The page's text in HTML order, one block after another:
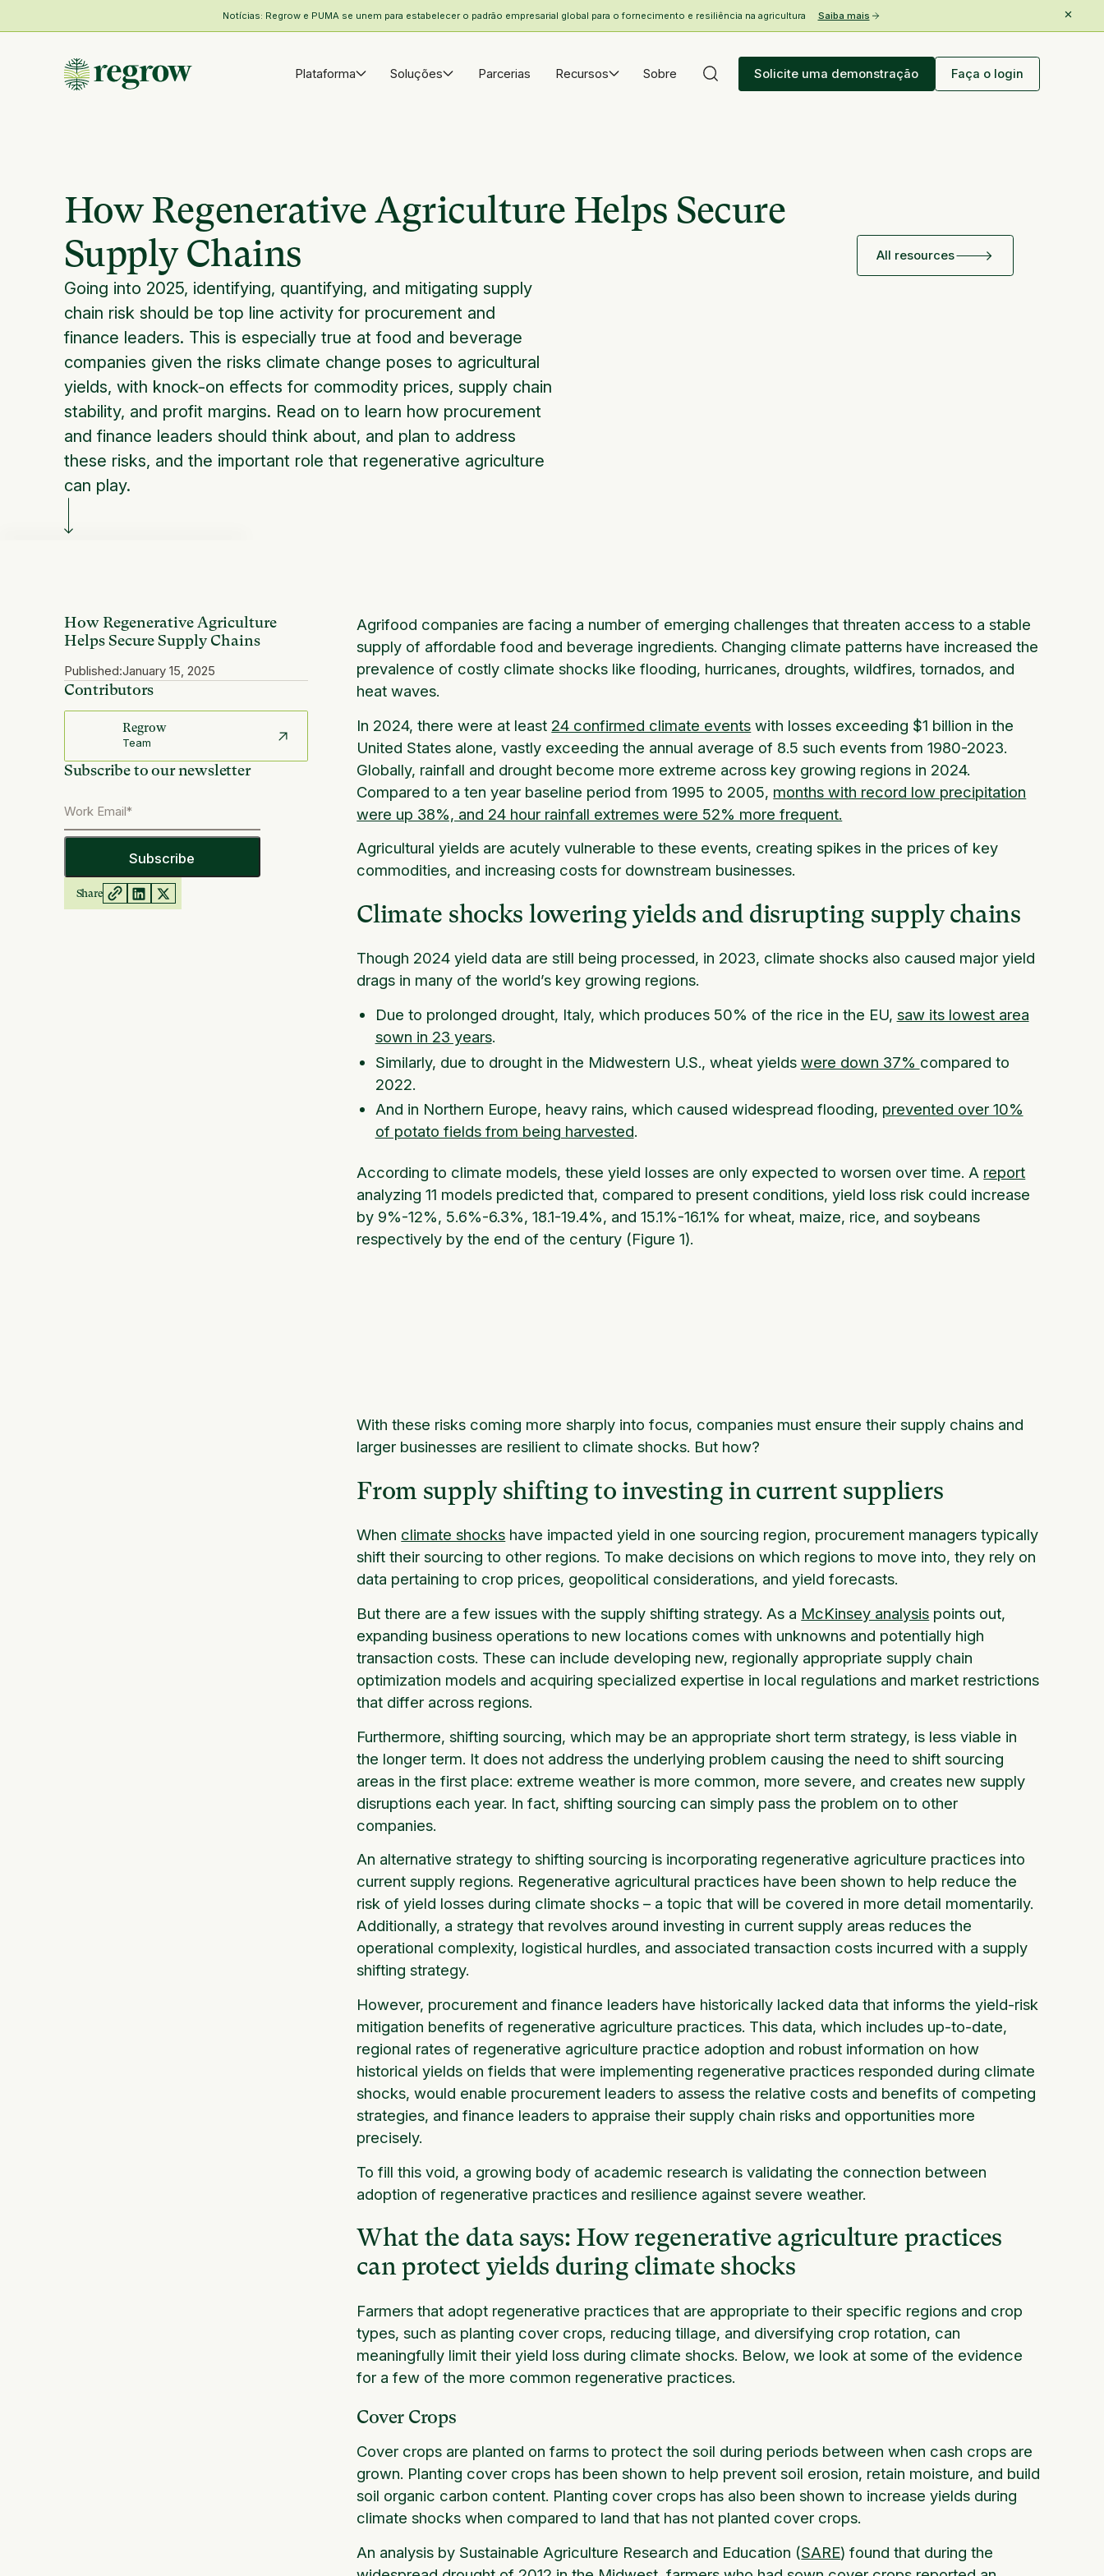
Notícias: Regrow e PUMA se unem para estabelecer o padrão empresarial global para o fornecimento e resiliência na agricultura Saiba mais
Plataforma Soluções Parcerias Recursos Sobre Solicite uma demonstração Faça o login
How Regenerative Agriculture Helps Secure
Supply Chains
All resources
Going into 2025, identifying, quantifying, and mitigating supply
chain risk should be top line activity for procurement and
finance leaders. This is especially true at food and beverage
companies given the risks climate change poses to agricultural
yields, with knock-on effects for commodity prices, supply chain
stability, and profit margins. Read on to learn how procurement
and finance leaders should think about, and plan to address
these risks, and the important role that regenerative agriculture
can play.
How Regenerative Agriculture
Helps Secure Supply Chains
Published:January 15, 2025
Contributors
Regrow
Team
Subscribe to our newsletter
Share
Agrifood companies are facing a number of emerging challenges that threaten access to a stable
supply of affordable food and beverage ingredients. Changing climate patterns have increased the
prevalence of costly climate shocks like flooding, hurricanes, droughts, wildfires, tornados, and
heat waves.
In 2024, there were at least 24 confirmed climate events with losses exceeding $1 billion in the
United States alone, vastly exceeding the annual average of 8.5 such events from 1980-2023.
Globally, rainfall and drought become more extreme across key growing regions in 2024.
Compared to a ten year baseline period from 1995 to 2005, months with record low precipitation
were up 38%, and 24 hour rainfall extremes were 52% more frequent.
Agricultural yields are acutely vulnerable to these events, creating spikes in the prices of key
commodities, and increasing costs for downstream businesses.
Climate shocks lowering yields and disrupting supply chains
Though 2024 yield data are still being processed, in 2023, climate shocks also caused major yield
drags in many of the world’s key growing regions.
Due to prolonged drought, Italy, which produces 50% of the rice in the EU, saw its lowest area
sown in 23 years.
Similarly, due to drought in the Midwestern U.S., wheat yields were down 37% compared to
2022.
And in Northern Europe, heavy rains, which caused widespread flooding, prevented over 10%
of potato fields from being harvested.
According to climate models, these yield losses are only expected to worsen over time. A report
analyzing 11 models predicted that, compared to present conditions, yield loss risk could increase
by 9%-12%, 5.6%-6.3%, 18.1-19.4%, and 15.1%-16.1% for wheat, maize, rice, and soybeans
respectively by the end of the century (Figure 1).
With these risks coming more sharply into focus, companies must ensure their supply chains and
larger businesses are resilient to climate shocks. But how?
From supply shifting to investing in current suppliers
When climate shocks have impacted yield in one sourcing region, procurement managers typically
shift their sourcing to other regions. To make decisions on which regions to move into, they rely on
data pertaining to crop prices, geopolitical considerations, and yield forecasts.
But there are a few issues with the supply shifting strategy. As a McKinsey analysis points out,
expanding business operations to new locations comes with unknowns and potentially high
transaction costs. These can include developing new, regionally appropriate supply chain
optimization models and acquiring specialized expertise in local regulations and market restrictions
that differ across regions.
Furthermore, shifting sourcing, which may be an appropriate short term strategy, is less viable in
the longer term. It does not address the underlying problem causing the need to shift sourcing
areas in the first place: extreme weather is more common, more severe, and creates new supply
disruptions each year. In fact, shifting sourcing can simply pass the problem on to other
companies.
An alternative strategy to shifting sourcing is incorporating regenerative agriculture practices into
current supply regions. Regenerative agricultural practices have been shown to help reduce the
risk of yield losses during climate shocks – a topic that will be covered in more detail momentarily.
Additionally, a strategy that revolves around investing in current supply areas reduces the
operational complexity, logistical hurdles, and associated transaction costs incurred with a supply
shifting strategy.
However, procurement and finance leaders have historically lacked data that informs the yield-risk
mitigation benefits of regenerative agriculture practices. This data, which includes up-to-date,
regional rates of regenerative agriculture practice adoption and robust information on how
historical yields on fields that were implementing regenerative practices responded during climate
shocks, would enable procurement leaders to assess the relative costs and benefits of competing
strategies, and finance leaders to appraise their supply chain risks and opportunities more
precisely.
To fill this void, a growing body of academic research is validating the connection between
adoption of regenerative practices and resilience against severe weather.
What the data says: How regenerative agriculture practices
can protect yields during climate shocks
Farmers that adopt regenerative practices that are appropriate to their specific regions and crop
types, such as planting cover crops, reducing tillage, and diversifying crop rotation, can
meaningfully limit their yield loss during climate shocks. Below, we look at some of the evidence
for a few of the more common regenerative practices.
Cover Crops
Cover crops are planted on farms to protect the soil during periods between when cash crops are
grown. Planting cover crops has been shown to help prevent soil erosion, retain moisture, and build
soil organic carbon content. Planting cover crops has also been shown to increase yields during
climate shocks when compared to land that has not planted cover crops.
An analysis by Sustainable Agriculture Research and Education (SARE) found that during the